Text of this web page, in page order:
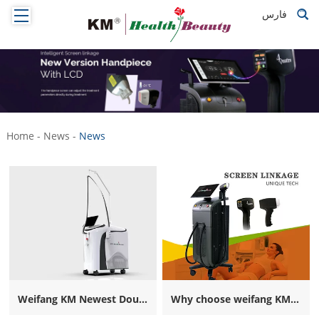
فارس
Home - News - News
Weifang KM Newest Double Wave Alexandrite 755nm Alexandrite Laser Nd Yag 1064nm Laser Hair Removal Beauty Machine for Sale
Why choose weifang KM Titanium diode laser hair removal machine? How to be weifang KM distributor？